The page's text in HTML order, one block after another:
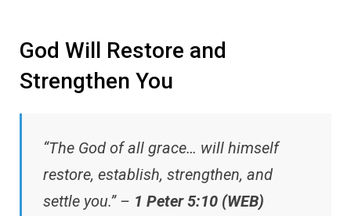
God Will Restore and
Strengthen You
“The God of all grace… will himself
restore, establish, strengthen, and
settle you.” – 1 Peter 5:10 (WEB)